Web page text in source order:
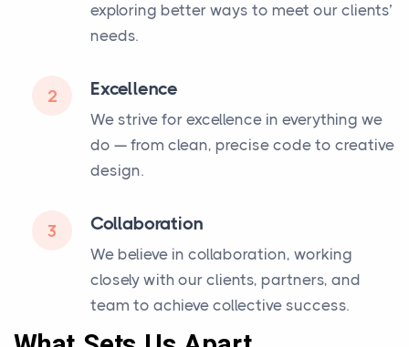
exploring better ways to meet our clients’
needs.
2 Excellence
We strive for excellence in everything we
do — from clean, precise code to creative
design.
3 Collaboration
We believe in collaboration, working
closely with our clients, partners, and
team to achieve collective success.